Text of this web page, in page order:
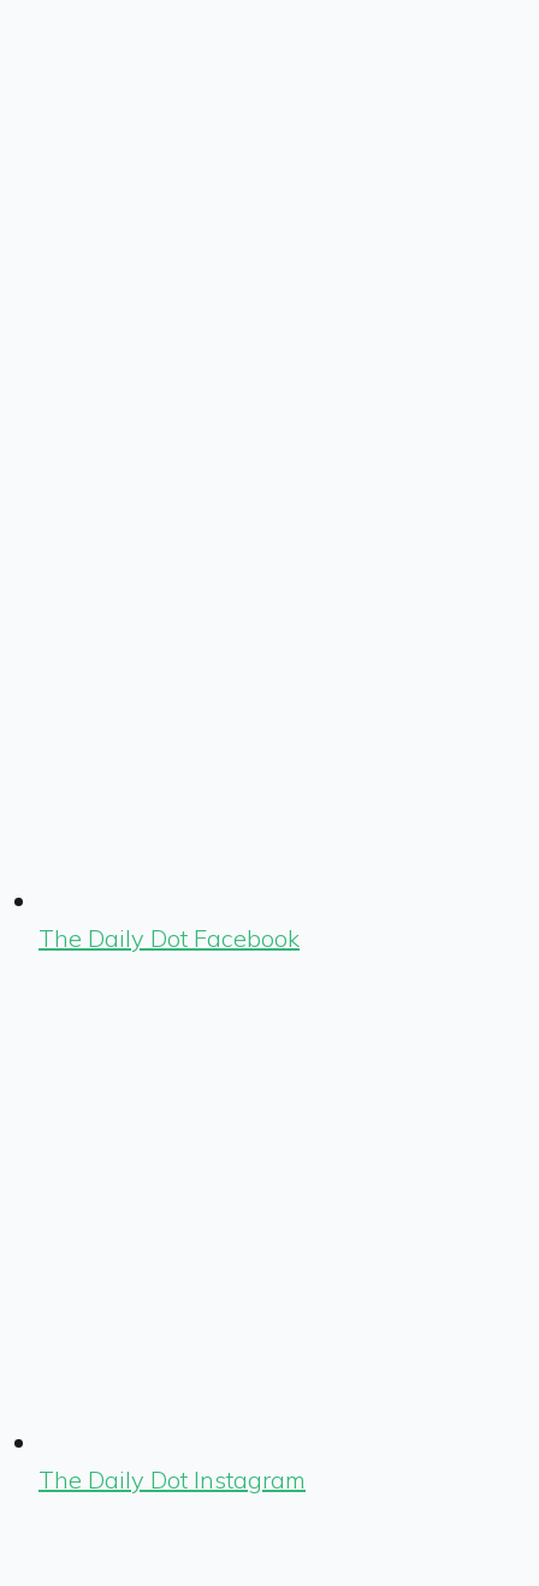
The Daily Dot Facebook
The Daily Dot Instagram